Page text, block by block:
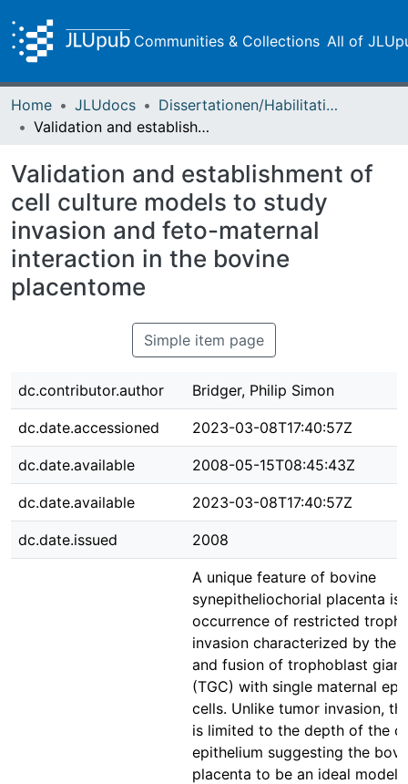
Communities & Collections All of
Home JLUdocs
Dissertationen/Habilitationen
Validation and establishment of cell culture models to study invasion and feto-maternal interaction in the bovine placentome
Validation and establishment of
cell culture models to study
invasion and feto-maternal
interaction in the bovine
placentome
Simple item page
dc.contributor.author Bridger, Philip Simon
dc.date.accessioned 2023-03-08T17:40:57Z
dc.date.available 2008-05-15T08:45:43Z
dc.date.available 2023-03-08T17:40:57Z
dc.date.issued 2008
A unique feature of bovine
synepitheliochorial placenta is
occurrence of restricted
invasion characterized by the
and fusion of trophoblast
(TGC) with single maternal
cells. Unlike tumor invasion,
is limited to the depth of the
epithelium suggesting the
placenta to be an ideal model